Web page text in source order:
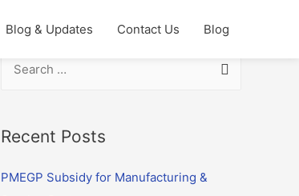
Blog & Updates Contact Us Blog
S
r
h
Recent Posts
PMEGP Subsidy for Manufacturing &